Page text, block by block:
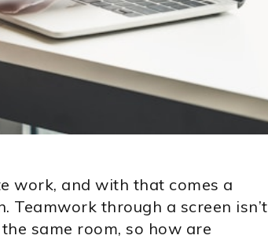
work, and with that comes a
Teamwork through a screen isn’t
same room, so how are